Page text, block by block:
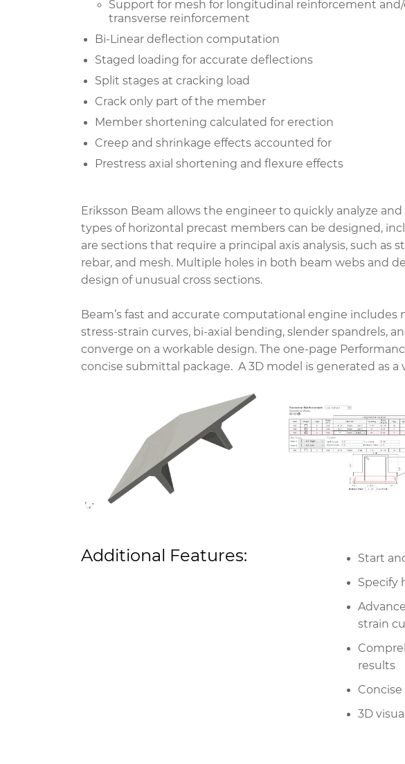
Support for mesh for longitudinal reinforcement
transverse reinforcement
Bi-Linear deflection computation
Staged loading for accurate deflections
Split stages at cracking load
Crack only part of the member
Member shortening calculated for erection
Creep and shrinkage effects accounted for
Prestress axial shortening and flexure effects
Eriksson Beam allows the engineer to quickly analyze
types of horizontal precast members can be designed,
are sections that require a principal axis analysis, such
rebar, and mesh. Multiple holes in both beam webs and
design of unusual cross sections.
Beam’s fast and accurate computational engine
stress-strain curves, bi-axial bending, slender spandrels,
converge on a workable design. The one-page
concise submittal package. A 3D model is generated as
Additional Features:
Start
Specify
strain
results
3D